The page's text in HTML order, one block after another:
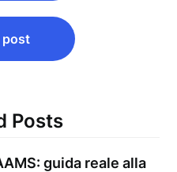
post
Posts
guida reale alla